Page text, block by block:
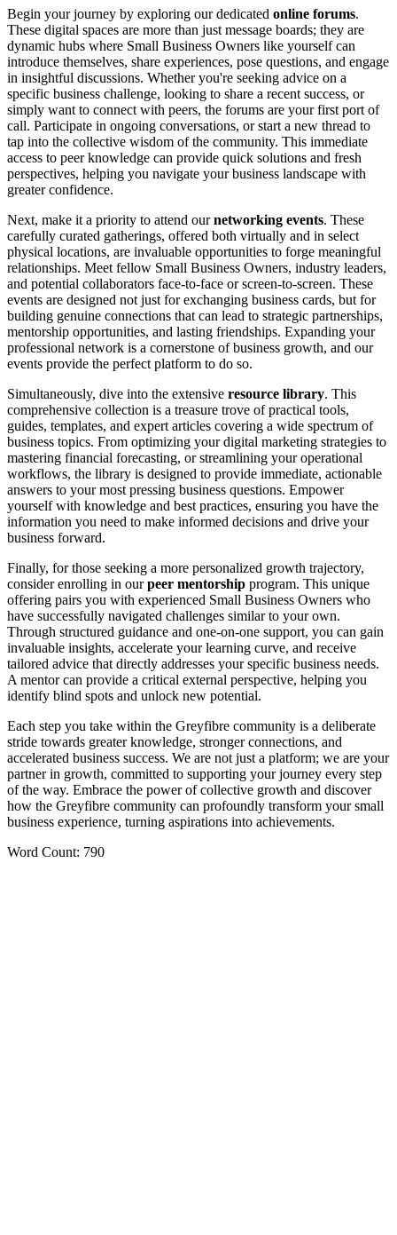
Begin your journey by exploring our dedicated online forums.
These digital spaces are more than just message boards; they are
dynamic hubs where Small Business Owners like yourself can
introduce themselves, share experiences, pose questions, and engage
in insightful discussions. Whether you're seeking advice on a
specific business challenge, looking to share a recent success, or
simply want to connect with peers, the forums are your first port of
call. Participate in ongoing conversations, or start a new thread to
tap into the collective wisdom of the community. This immediate
access to peer knowledge can provide quick solutions and fresh
perspectives, helping you navigate your business landscape with
greater confidence.
Next, make it a priority to attend ournetworking events. These
carefully curated gatherings, offered both virtually and in select
physical locations, are invaluable opportunities to forge meaningful
relationships. Meet fellow Small Business Owners, industry leaders,
and potential collaborators face-to-face or screen-to-screen. These
events are designed not just for exchanging business cards, but for
building genuine connections that can lead to strategic partnerships,
mentorship opportunities, and lasting friendships. Expanding your
professional network is a cornerstone of business growth, and our
events provide the perfect platform to do so.
Simultaneously, dive into the extensive resource library. This
comprehensive collection is a treasure trove of practical tools,
guides, templates, and expert articles covering a wide spectrum of
business topics. From optimizing your digital marketing strategies to
mastering financial forecasting, or streamlining your operational
workflows, the library is designed to provide immediate, actionable
answers to your most pressing business questions. Empower
yourself with knowledge and best practices, ensuring you have the
information you need to make informed decisions and drive your
business forward.
Finally, for those seeking a more personalized growth trajectory,
consider enrolling in ourpeer mentorship program. This unique
offering pairs you with experienced Small Business Owners who
have successfully navigated challenges similar to your own.
Through structured guidance and one-on-one support, you can gain
invaluable insights, accelerate your learning curve, and receive
tailored advice that directly addresses your specific business needs.
A mentor can provide a critical external perspective, helping you
identify blind spots and unlock new potential.
Each step you take within the Greyfibre community is a deliberate
stride towards greater knowledge, stronger connections, and
accelerated business success. We are not just a platform; we are your
partner in growth, committed to supporting your journey every step
of the way. Embrace the power of collective growth and discover
how the Greyfibre community can profoundly transform your small
business experience, turning aspirations into achievements.
Word Count: 790